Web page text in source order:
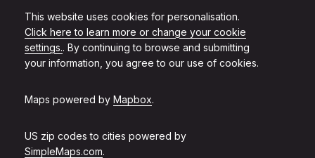
This website uses cookies for personalisation.
Click here to learn more or change your cookie
settings.. By continuing to browse and submitting
your information, you agree to our use of cookies.
Maps powered by Mapbox.
US zip codes to cities powered by
SimpleMaps.com.